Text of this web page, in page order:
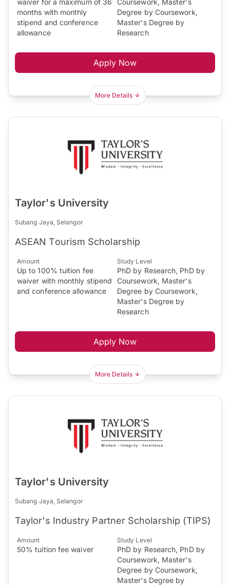
waiver for a maximum of 36
months with monthly
stipend and conference
allowance
Coursework, Master's
Degree by Coursework,
Master's Degree by
Research
Apply Now
More Details
Taylor's University
Subang Jaya, Selangor
ASEAN Tourism Scholarship
Amount
Up to 100% tuition fee
waiver with monthly stipend
and conference allowance
Study Level
PhD by Research, PhD by
Coursework, Master's
Degree by Coursework,
Master's Degree by
Research
Apply Now
More Details
Taylor's University
Subang Jaya, Selangor
Taylor's Industry Partner Scholarship (TIPS)
Amount
50% tuition fee waiver
Study Level
PhD by Research, PhD by
Coursework, Master's
Degree by Coursework,
Master's Degree by